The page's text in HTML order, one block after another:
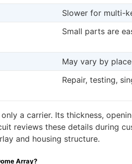
Slower for multi-
Small parts are
May vary by
Repair, testing,
a carrier. Its thickness,
reviews these details during
and housing structure.
Array?